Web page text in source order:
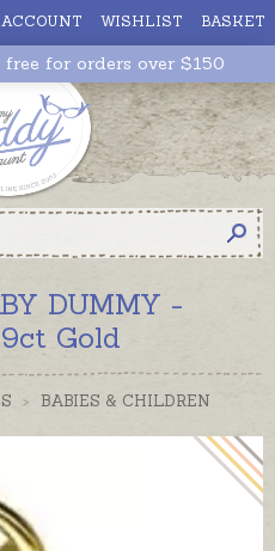
ACCOUNT WISHLIST BASKET
for orders over $150
DUMMY -
Gold
> BABIES & CHILDREN